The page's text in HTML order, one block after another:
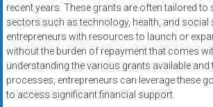
recent years. These grants are often tailored
sectors such as technology, health, and social
entrepreneurs with resources to launch or
without the burden of repayment that comes
understanding the various grants available and
processes, entrepreneurs can leverage these
to access significant financial support.